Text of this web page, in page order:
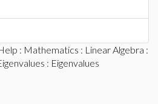
: Mathematics : Linear Algebra :
: Eigenvalues